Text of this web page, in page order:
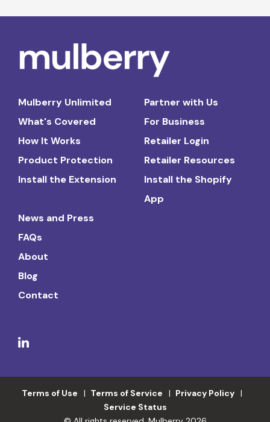
Mulberry Unlimited
What's Covered
How It Works
Product Protection
Install the Extension
Partner with Us
For Business
Retailer Login
Retailer Resources
Install the Shopify
App
News and Press
FAQs
About
Blog
Contact
Terms of Use Terms of Service
Privacy Policy
Service Status